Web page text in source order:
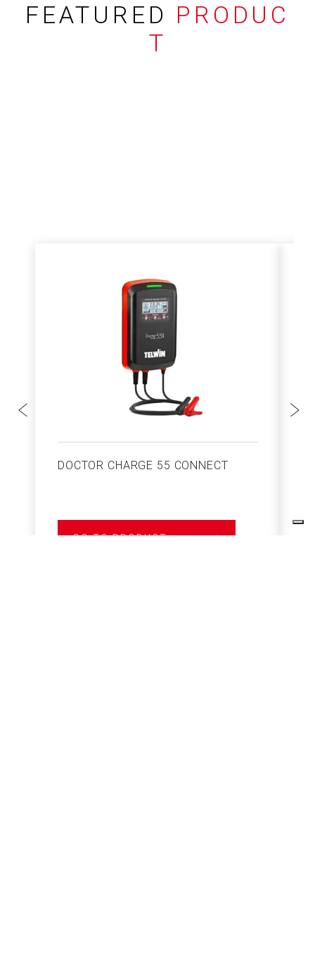
FEATURED PRODUC
T
DOCTOR CHARGE 55 CONNECT
GO TO PRODUCT